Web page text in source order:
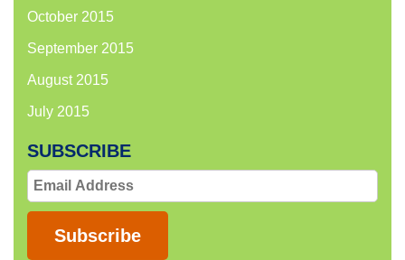
October 2015
September 2015
August 2015
July 2015
SUBSCRIBE
Email
Address
Subscribe